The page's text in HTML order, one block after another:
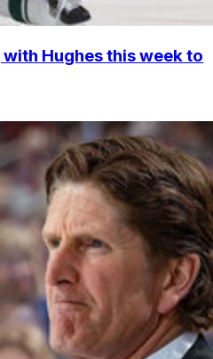
Hughes this week to